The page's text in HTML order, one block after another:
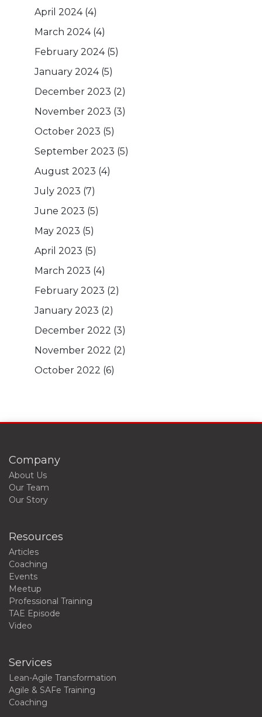
April 2024(4)
March 2024(4)
February 2024(5)
January 2024(5)
December 2023 (2)
November 2023 (3)
October 2023 (5)
September 2023 (5)
August 2023 (4)
July 2023 (7)
June 2023 (5)
May 2023 (5)
April 2023 (5)
March 2023 (4)
February 2023 (2)
January 2023 (2)
December 2022 (3)
November 2022 (2)
October 2022 (6)
Company
About Us
Our Team
Our Story
Resources
Articles
Coaching
Events
Meetup
Professional Training
TAE Episode
Video
Services
Lean-Agile Transformation
Agile & SAFe Training
Coaching